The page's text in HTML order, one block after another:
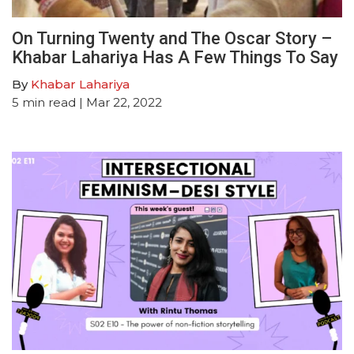
On Turning Twenty and The Oscar Story –
Khabar Lahariya Has A Few Things To Say
By Khabar Lahariya
5 min read | Mar 22, 2022